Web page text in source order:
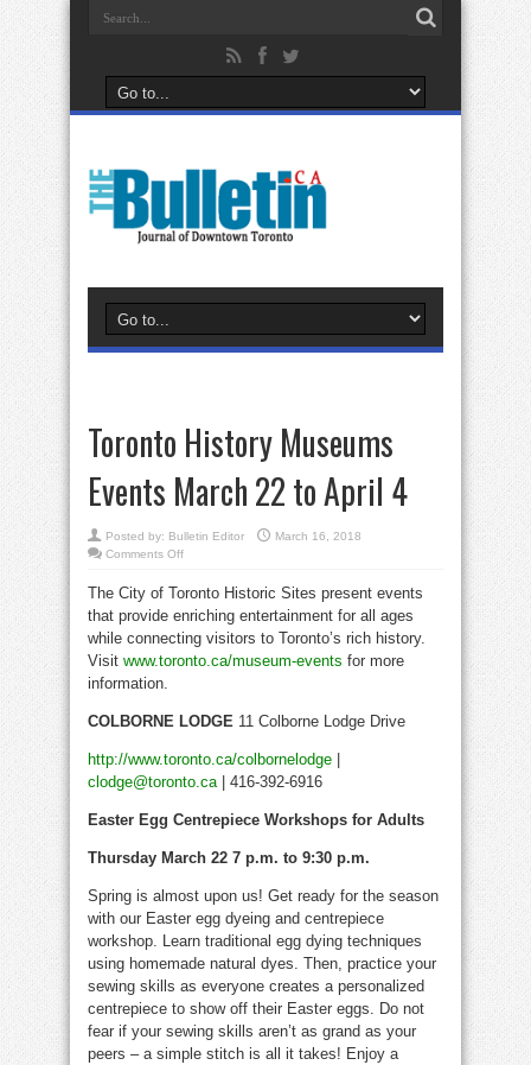
Toronto History Museums
Events March 22 to April 4
Posted by: Bulletin Editor
March 16, 2018
Comments Offon
Museums
March
22
to
April
4
The City of Toronto Historic Sites present events
that provide enriching entertainment for all ages
while connecting visitors to Toronto’s rich history.
Visit www.toronto.ca/museum-events for more
information.
COLBORNE LODGE 11 Colborne Lodge Drive
http://www.toronto.ca/colbornelodge
clodge@toronto.ca| 416-392-6916
Easter Egg Centrepiece Workshops for Adults
Thursday March 22 7 p.m. to 9:30 p.m.
Spring is almost upon us! Get ready for the season
with our Easter egg dyeing and centrepiece
workshop. Learn traditional egg dying techniques
using homemade natural dyes. Then, practice your
sewing skills as everyone creates a personalized
centrepiece to show off their Easter eggs. Do not
fear if your sewing skills aren’t as grand as your
peers – a simple stitch is all it takes! Enjoy a